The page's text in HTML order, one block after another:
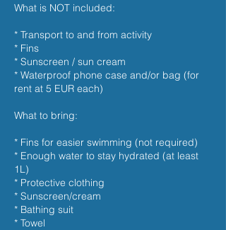
What is NOT included:
* Transport to and from activity
* Fins
* Sunscreen / sun cream
* Waterproof phone case and/or bag (for
rent at 5 EUR each)
What to bring:
* Fins for easier swimming (not required)
* Enough water to stay hydrated (at least
1L)
* Protective clothing
* Sunscreen/cream
* Bathing suit
* Towel